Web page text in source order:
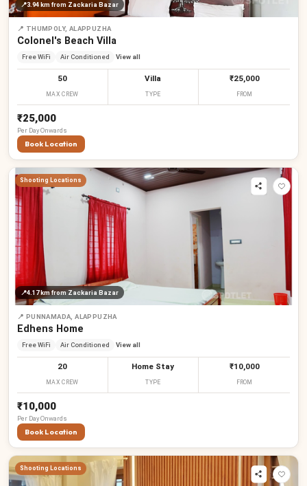
📍3.94 km from Zackaria Bazar
📍 THUMPOLY, ALAPPUZHA
Colonel's Beach Villa
Free WiFi Air Conditioned View all
50
MAX CREW
Villa
TYPE
₹25,000
FROM
₹25,000
Per DayOnwards
Book Location
Shooting Locations
📍4.17 km from Zackaria Bazar
📍 PUNNAMADA, ALAPPUZHA
Edhens Home
Free WiFi Air Conditioned View all
20
MAX CREW
Home Stay
TYPE
₹10,000
FROM
₹10,000
Per DayOnwards
Book Location
Shooting Locations
₹